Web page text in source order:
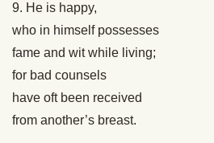
9. He is happy,
who in himself possesses
fame and wit while living;
for bad counsels
have oft been received
from another’s breast.